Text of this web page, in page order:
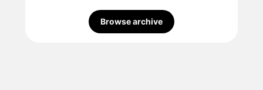
Browse archive